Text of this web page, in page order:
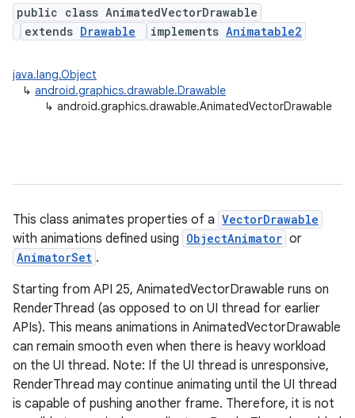
public class AnimatedVectorDrawable
extends Drawable implements Animatable2
java.lang.Object
↳ android.graphics.drawable.Drawable
↳ android.graphics.drawable.AnimatedVectorDrawable
This class animates properties of a VectorDrawable
with animations defined using ObjectAnimator or
AnimatorSet .
Starting from API 25, AnimatedVectorDrawable runs on
RenderThread (as opposed to on UI thread for earlier
APIs). This means animations in AnimatedVectorDrawable
can remain smooth even when there is heavy workload
on the UI thread. Note: If the UI thread is unresponsive,
RenderThread may continue animating until the UI thread
is capable of pushing another frame. Therefore, it is not